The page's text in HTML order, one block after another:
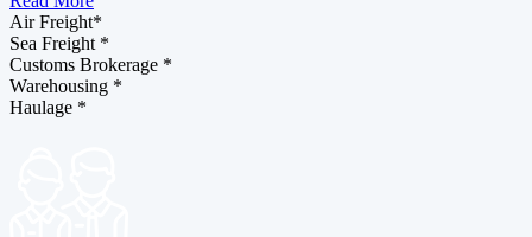
Air Freight*
Sea Freight *
Customs Brokerage *
Warehousing *
Haulage *